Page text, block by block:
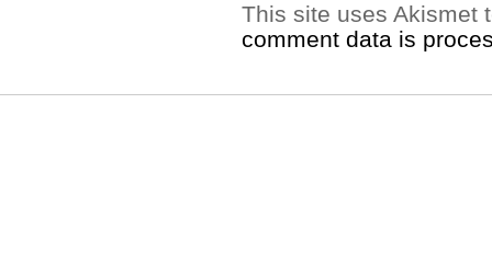
This site uses Akismet
comment data is